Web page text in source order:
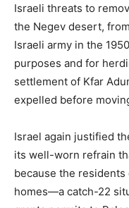
Israeli threats to
the Negev desert,
Israeli army in the
purposes and for
settlement of Kfar
expelled before
Israel again justified
its well-worn refrain
because the
homes—a catch-22